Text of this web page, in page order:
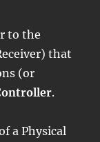
to the
that
(or
.
a Physical